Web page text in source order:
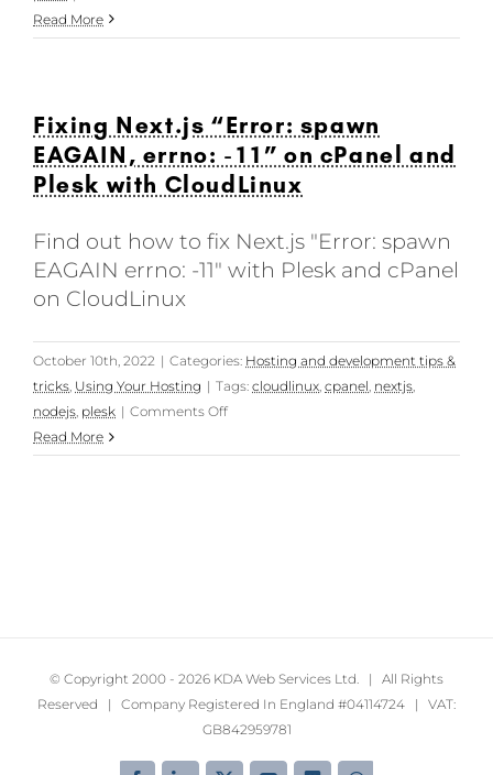
and
apps
on
Plesk
Read More
Fixing Next.js “Error: spawn
EAGAIN, errno: -11” on cPanel and
Plesk with CloudLinux
Find out how to fix Next.js "Error: spawn
EAGAIN errno: -11" with Plesk and cPanel
on CloudLinux
October 10th, 2022 | Categories: Hosting and development tips &
tricks, Using Your Hosting | Tags: cloudlinux, cpanel, nextjs,
nodejs, plesk | Comments Offon
Next.js
Plesk
with
CloudLinux
Read More
© Copyright 2000 - 2026 KDA Web Services Ltd. | All Rights
Reserved | Company Registered In England #04114724 | VAT:
GB842959781